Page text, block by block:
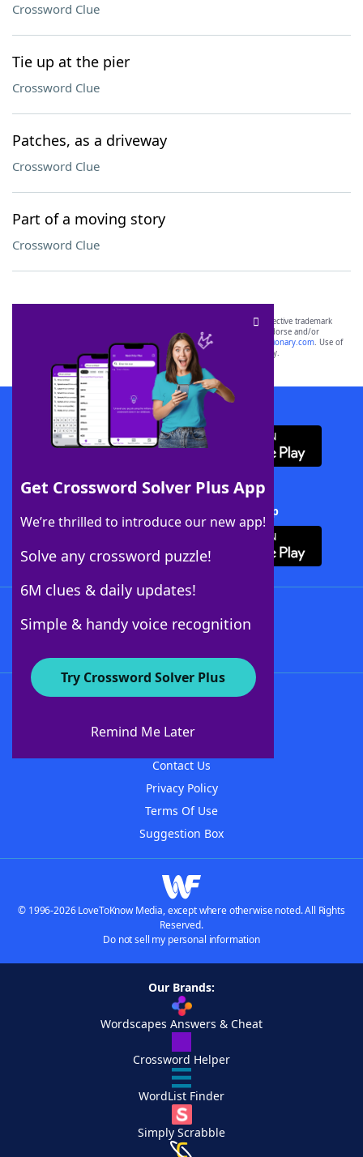
Crossword Clue
Tie up at the pier
Crossword Clue
Patches, as a driveway
Crossword Clue
Part of a moving story
Crossword Clue
Get Crossword Solver Plus App
We’re thrilled to introduce our new app!
Solve any crossword puzzle!
6M clues & daily updates!
Simple & handy voice recognition
Try Crossword Solver Plus
Remind Me Later
SCRABBLE® and WORDS WITH FRIENDS® are the property of their respective trademark
owners. These trademark owners are not affiliated with, and do not endorse and/or
sponsor, LoveToKnow®, its products or its websites, including
yourdictionary.com. Use of
this trademark onyourdictionary.com is for informational purposes only.
Download WordFinder App
Download Crossword Solver + App
About WordFinder
Contact Us
Privacy Policy
Terms Of Use
Suggestion Box
© 1996-2026 LoveToKnow Media, except where otherwise noted. All Rights
Reserved.
Do not sell my personal information
Our Brands:
Wordscapes Answers & Cheat
Crossword Helper
WordList Finder
Simply Scrabble